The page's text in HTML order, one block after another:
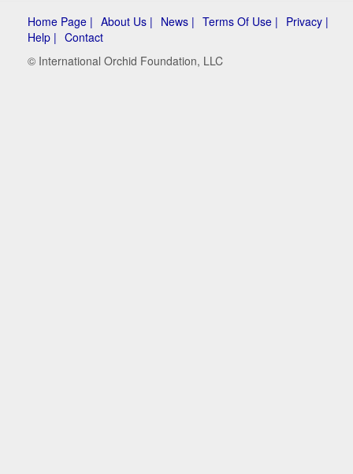
Home Page | About Us | News | Terms Of Use | Privacy |
Help | Contact
© International Orchid Foundation, LLC